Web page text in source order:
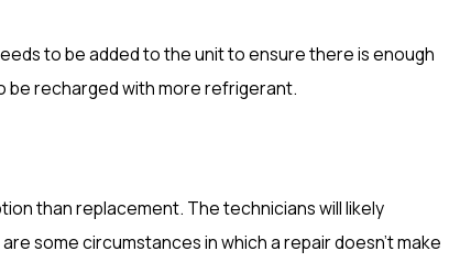
to be added to the unit to ensure there is enough
be recharged with more refrigerant.
than replacement. The technicians will likely
some circumstances in which a repair doesn’t make